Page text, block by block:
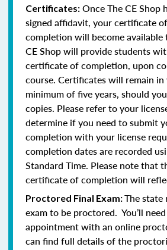
Certificates: Once The CE Shop
signed affidavit, your certificate
completion will become available
CE Shop will provide students
certificate of completion, upon
course. Certificates will remain
minimum of five years, should
copies. Please refer to your
determine if you need to submit
completion with your license
completion dates are recorded
Standard Time. Please note that
certificate of completion will
Proctored Final Exam:The state
exam to be proctored. You’ll
appointment with an online
can find full details of the